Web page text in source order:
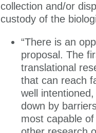
collection and/or
custody of the
“There is an
proposal. The
translational
that can reach
well
down by
most capable